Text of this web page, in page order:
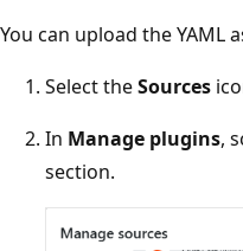
You can upload the YAML
Select theSources
In Manage plugins,
section.